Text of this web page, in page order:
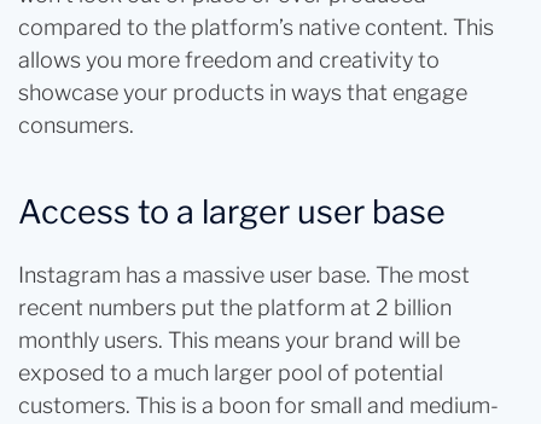
compared to the platform’s native content. This
allows you more freedom and creativity to
showcase your products in ways that engage
consumers.
Access to a larger user base
Instagram has a massive user base. The most
recent numbers put the platform at 2 billion
monthly users. This means your brand will be
exposed to a much larger pool of potential
customers. This is a boon for small and medium-